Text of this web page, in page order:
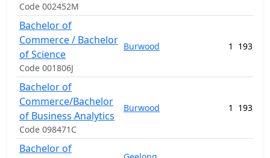
Code 002452M
Bachelor of
Commerce / Bachelor
of Science
Code 001806J
Burwood 1
Bachelor of
Commerce/Bachelor
of Business Analytics
Code 098471C
Burwood 1
Bachelor of